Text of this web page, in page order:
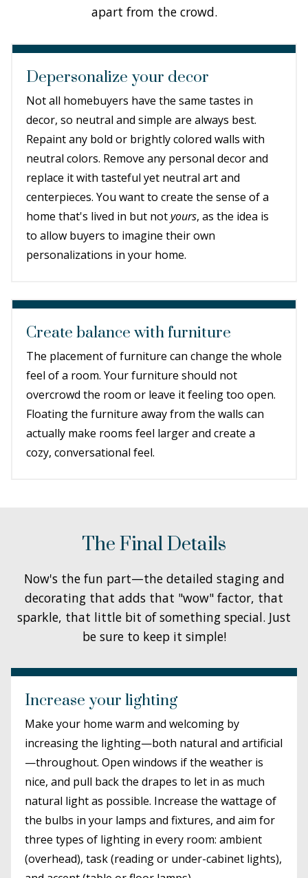
apart from the crowd.
Depersonalize your decor
Not all homebuyers have the same tastes in
decor, so neutral and simple are always best.
Repaint any bold or brightly colored walls with
neutral colors. Remove any personal decor and
replace it with tasteful yet neutral art and
centerpieces. You want to create the sense of a
home that's lived in but notyours, as the idea is
to allow buyers to imagine their own
personalizations in your home.
Create balance with furniture
The placement of furniture can change the whole
feel of a room. Your furniture should not
overcrowd the room or leave it feeling too open.
Floating the furniture away from the walls can
actually make rooms feel larger and create a
cozy, conversational feel.
The Final Details
Now's the fun part—the detailed staging and
decorating that adds that "wow" factor, that
sparkle, that little bit of something special. Just
be sure to keep it simple!
Increase your lighting
Make your home warm and welcoming by
increasing the lighting—both natural and artificial
—throughout. Open windows if the weather is
nice, and pull back the drapes to let in as much
natural light as possible. Increase the wattage of
the bulbs in your lamps and fixtures, and aim for
three types of lighting in every room: ambient
(overhead), task (reading or under-cabinet lights),